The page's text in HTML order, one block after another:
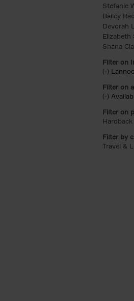
Stefanie
Bailey
Devorah
Elizabeth
Shana
Filter on
(-) Lannoo
Filter on
(-)
Filter on
Hardback
Filter by
Travel &